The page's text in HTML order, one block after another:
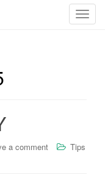
T
a comment
Tips